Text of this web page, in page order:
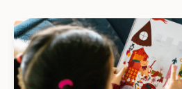
Expert Curation
Flexible Rewards
Testimonials
Reviews
Resources